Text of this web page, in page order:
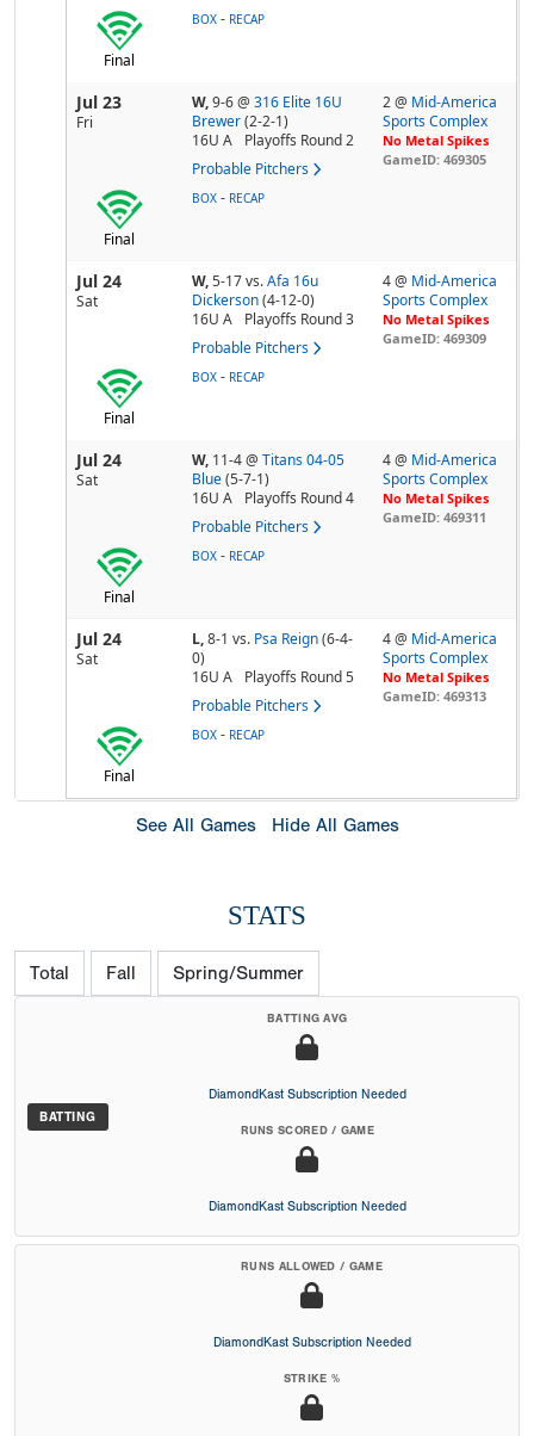
Final
BOX - RECAP
Jul 23
Fri
W,9-6@ 316 Elite 16U
Brewer (2-2-1)
16U A
Playoffs Round 2
Probable Pitchers
2 @ Mid-America
Sports Complex
No Metal Spikes
GameID: 469305
Final
BOX - RECAP
Jul 24
Sat
W,5-17vs. Afa 16u
Dickerson (4-12-0)
16U A
Playoffs Round 3
Probable Pitchers
4 @ Mid-America
Sports Complex
No Metal Spikes
GameID: 469309
Final
BOX - RECAP
Jul 24
Sat
W, 11-4@ Titans 04-05
Blue (5-7-1)
16U A
Playoffs Round 4
Probable Pitchers
4 @ Mid-America
Sports Complex
No Metal Spikes
GameID: 469311
Final
BOX - RECAP
Jul 24
Sat
L,8-1 vs. Psa Reign (6-4-
0)
16U A
Playoffs Round 5
Probable Pitchers
4 @ Mid-America
Sports Complex
No Metal Spikes
GameID: 469313
Final
BOX - RECAP
See All Games Hide All Games
STATS
Total Fall Spring/Summer
BATTING
BATTING AVG
DiamondKast Subscription Needed
RUNS SCORED / GAME
DiamondKast Subscription Needed
RUNS ALLOWED / GAME
DiamondKast Subscription Needed
STRIKE %